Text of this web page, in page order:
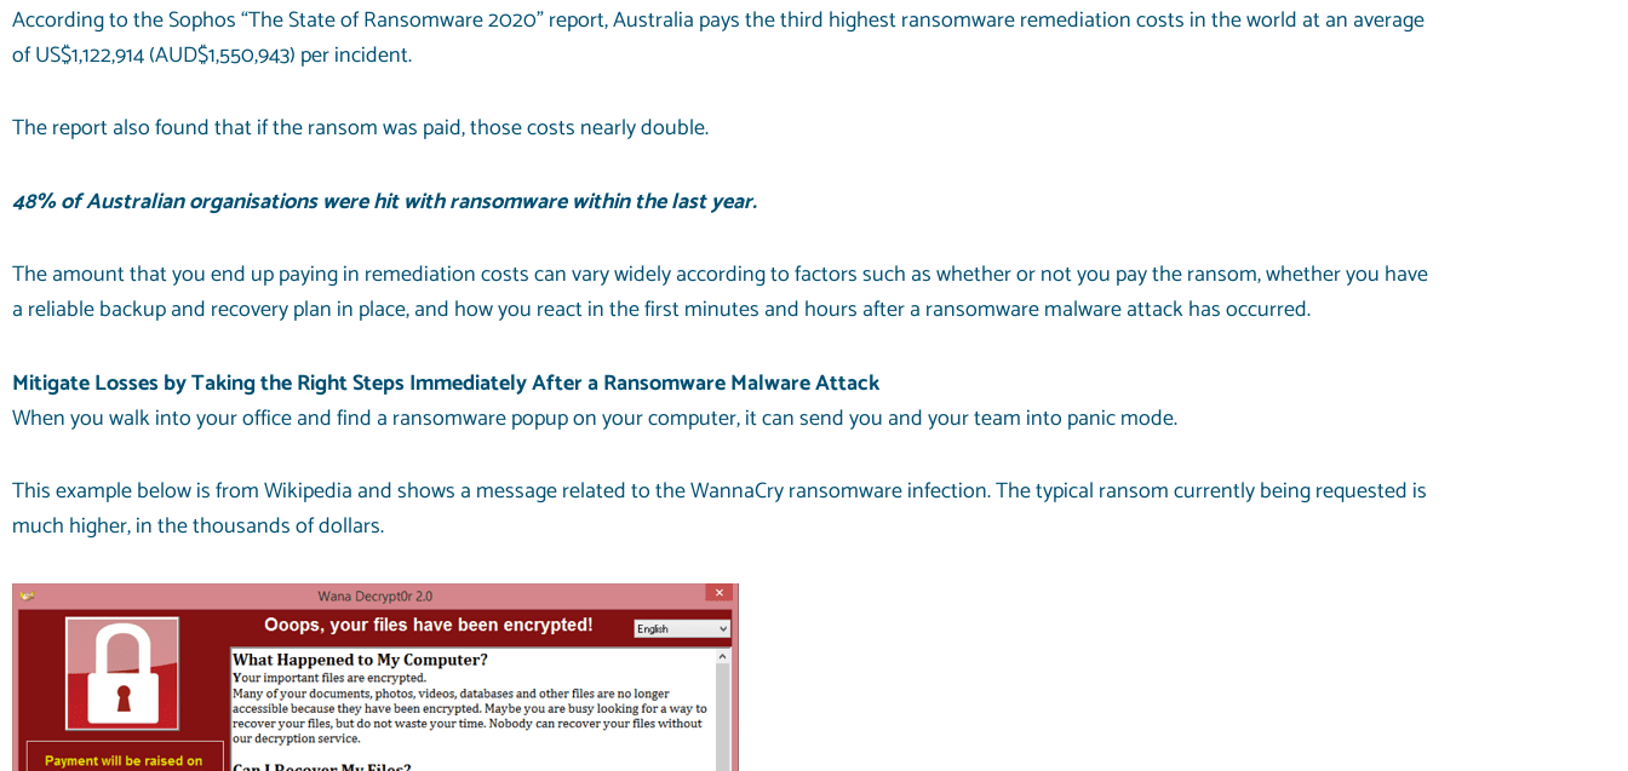
According tothe Sophos“The State of Ransomware 2020” report, Australia pays the third highest ransomware remediation costs in the world at an average
of US$1,122,914 (AUD$1,550,943) per incident.
The report also found that if the ransom was paid, those costs nearly double.
48% of Australian organisations were hit with ransomware within the last year.
The amount that you end up paying in remediation costs can vary widely according to factors such as whether or not you pay the ransom, whether you have
a reliablebackup and recoveryplan in place, and how you react in the first minutes and hours after a ransomware malware attack has occurred.
Mitigate Losses by Taking the Right Steps Immediately After a Ransomware Malware Attack
When you walk into your office and find a ransomware popup on your computer, it can send you and your team into panic mode.
This example below is fromWikipedia and shows a message related to the WannaCry ransomware infection. The typical ransom currently being requested is
much higher, in the thousands of dollars.